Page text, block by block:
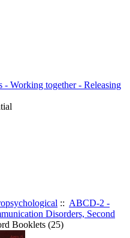
:: ABCD-2 -
Disorders, Second
Booklets (25)